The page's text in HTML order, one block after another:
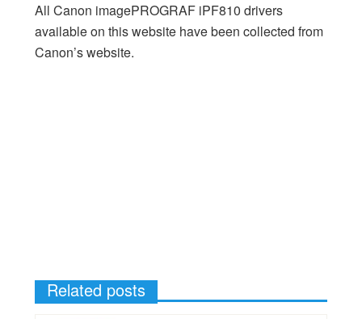
All Canon imagePROGRAF iPF810 drivers
available on this website have been collected from
Canon’s website.
Related posts